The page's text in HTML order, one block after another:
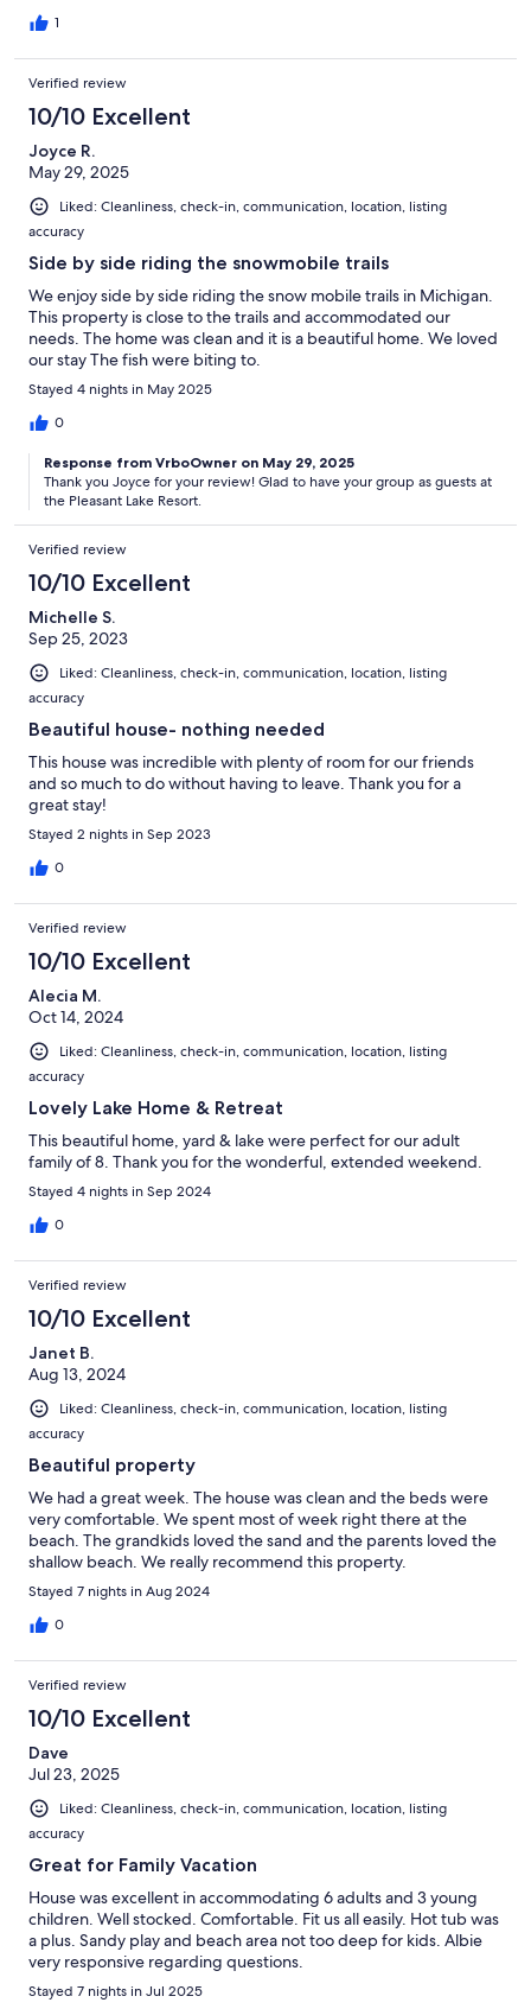
1
Verified review
10/10 Excellent
Joyce R.
May 29, 2025
Liked: Cleanliness, check-in, communication, location, listing
accuracy
Side by side riding the snowmobile trails
We enjoy side by side riding the snow mobile trails in Michigan.
This property is close to the trails and accommodated our
needs. The home was clean and it is a beautiful home. We loved
our stay The fish were biting to.
Stayed 4 nights in May 2025
0
Response from VrboOwner on May 29, 2025
Thank you Joyce for your review! Glad to have your group as guests at
the Pleasant Lake Resort.
Verified review
10/10 Excellent
Michelle S.
Sep 25, 2023
Liked: Cleanliness, check-in, communication, location, listing
accuracy
Beautiful house- nothing needed
This house was incredible with plenty of room for our friends
and so much to do without having to leave. Thank you for a
great stay!
Stayed 2 nights in Sep 2023
0
Verified review
10/10 Excellent
Alecia M.
Oct 14, 2024
Liked: Cleanliness, check-in, communication, location, listing
accuracy
Lovely Lake Home & Retreat
This beautiful home, yard & lake were perfect for our adult
family of 8. Thank you for the wonderful, extended weekend.
Stayed 4 nights in Sep 2024
0
Verified review
10/10 Excellent
Janet B.
Aug 13, 2024
Liked: Cleanliness, check-in, communication, location, listing
accuracy
Beautiful property
We had a great week. The house was clean and the beds were
very comfortable. We spent most of week right there at the
beach. The grandkids loved the sand and the parents loved the
shallow beach. We really recommend this property.
Stayed 7 nights in Aug 2024
0
Verified review
10/10 Excellent
Dave
Jul 23, 2025
Liked: Cleanliness, check-in, communication, location, listing
accuracy
Great for Family Vacation
House was excellent in accommodating 6 adults and 3 young
children. Well stocked. Comfortable. Fit us all easily. Hot tub was
a plus. Sandy play and beach area not too deep for kids. Albie
very responsive regarding questions.
Stayed 7 nights in Jul 2025